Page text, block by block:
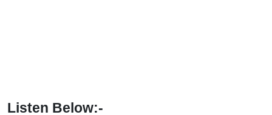
Listen Below:-